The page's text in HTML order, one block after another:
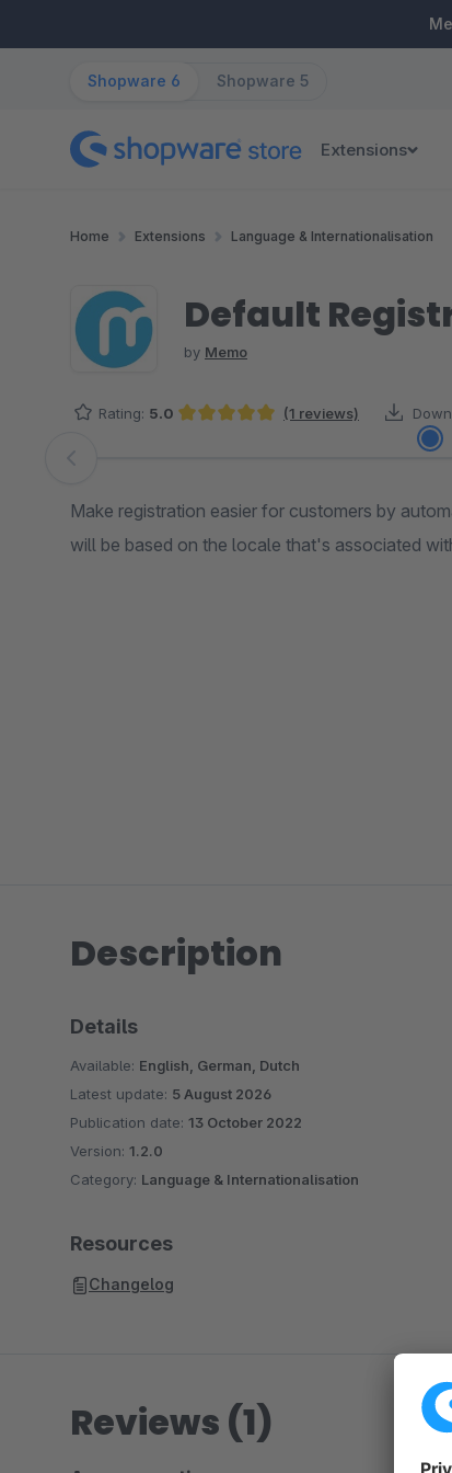
Shopware 6 Shopware 5
Extensions
Home Extensions Language & Internationalisation
Default
by Memo
Rating: 5.0 (1 reviews)
Skip image gallery
Make registration easier for customers by
will be based on the locale that's associated
Description
Details
Available: English, German, Dutch
Latest update: 5 August 2026
Publication date: 13 October 2022
Version: 1.2.0
Category: Language & Internationalisation
Resources
Changelog
Reviews (1)